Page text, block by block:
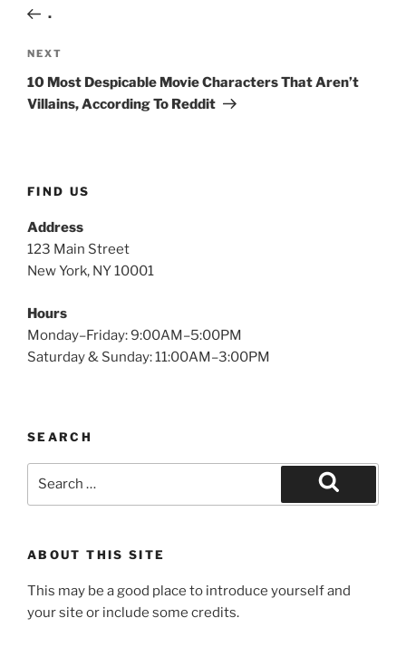
Post.
Next
Post
NEXT
10 Most Despicable Movie Characters That Aren’t
Villains, According To Reddit
FIND US
Address
123 Main Street
New York, NY 10001
Hours
Monday–Friday: 9:00AM–5:00PM
Saturday & Sunday: 11:00AM–3:00PM
SEARCH
Search
ABOUT THIS SITE
This may be a good place to introduce yourself and
your site or include some credits.